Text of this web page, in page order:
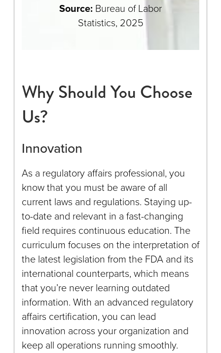
Source: Bureau of Labor
Statistics, 2025
Why Should You Choose
Us?
Innovation
As a regulatory affairs professional, you
know that you must be aware of all
current laws and regulations. Staying up-
to-date and relevant in a fast-changing
field requires continuous education. The
curriculum focuses on the interpretation of
the latest legislation from the FDA and its
international counterparts, which means
that you’re never learning outdated
information. With an advanced regulatory
affairs certification, you can lead
innovation across your organization and
keep all operations running smoothly.